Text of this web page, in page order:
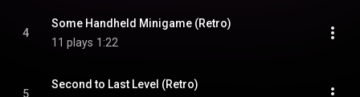
4
Some Handheld Minigame (Retro)
11 plays 1:22
5
Second to Last Level (Retro)